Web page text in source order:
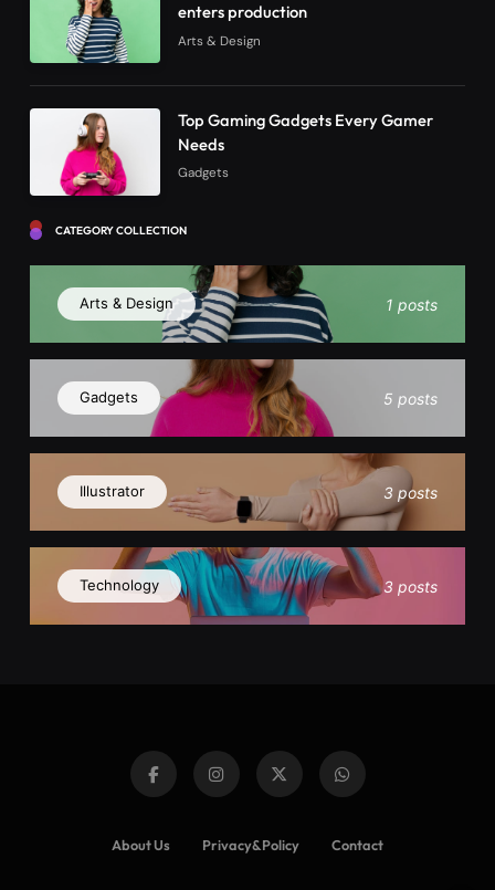
enters production
Arts & Design
Top Gaming Gadgets Every Gamer
Needs
Gadgets
CATEGORY COLLECTION
Arts & Design 1 posts
Gadgets 5 posts
Illustrator 3 posts
Technology 3 posts
About Us Privacy&Policy Contact